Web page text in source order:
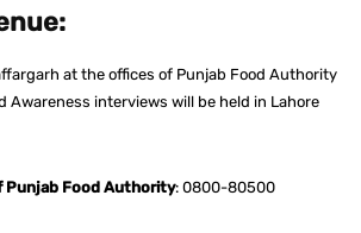
at the offices of Punjab Food Authority
Awareness interviews will be held in Lahore
Punjab Food Authority: 0800-80500